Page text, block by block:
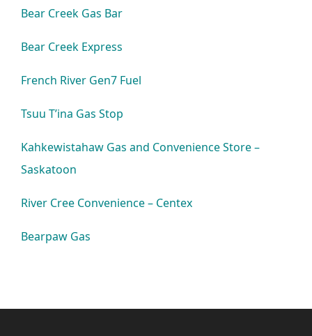
Bear Creek Gas Bar
Bear Creek Express
French River Gen7 Fuel
Tsuu T’ina Gas Stop
Kahkewistahaw Gas and Convenience Store –
Saskatoon
River Cree Convenience – Centex
Bearpaw Gas